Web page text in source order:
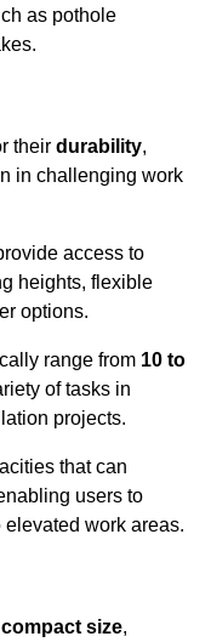
as pothole
their durability,
in challenging work
access to
heights, flexible
options.
range from 10 to
of tasks in
projects.
that can
users to
work areas.
compact size,